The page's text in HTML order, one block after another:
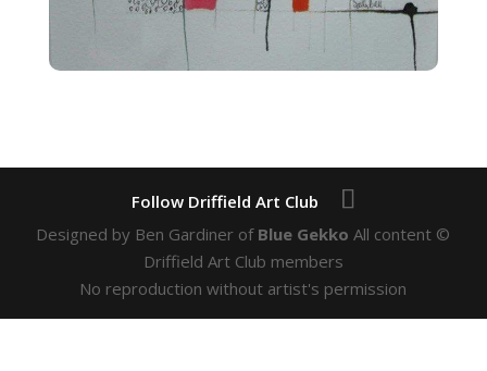
Designed by Ben Gardiner of Blue Gekko All content ©
Driffield Art Club members
No reproduction without artist's permission